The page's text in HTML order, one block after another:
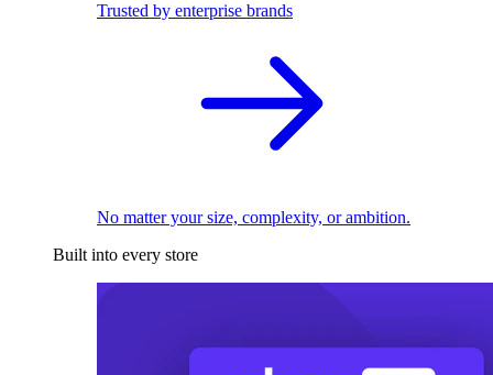
Trusted by enterprise brands
No matter your size, complexity, or ambition.
Built into every store